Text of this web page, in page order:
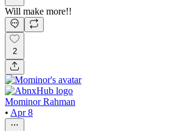
Will make more!!
2
Mominor Rahman
• Apr 8